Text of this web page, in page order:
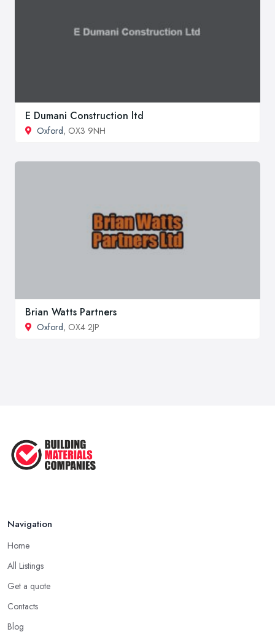
E Dumani Construction ltd
Oxford, OX3 9NH
Brian Watts Partners
Oxford, OX4 2JP
Navigation
Home
All Listings
Get a quote
Contacts
Blog